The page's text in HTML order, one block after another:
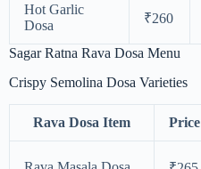
Hot Garlic
Dosa
₹260
Sagar Ratna Rava Dosa Menu
Crispy Semolina Dosa Varieties
Rava Dosa Item Price